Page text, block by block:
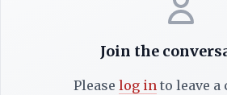
Join the
Please log into leave a